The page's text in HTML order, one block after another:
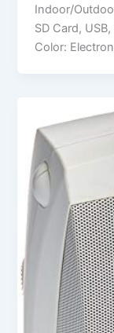
Indoor/
SD Card,
Color: